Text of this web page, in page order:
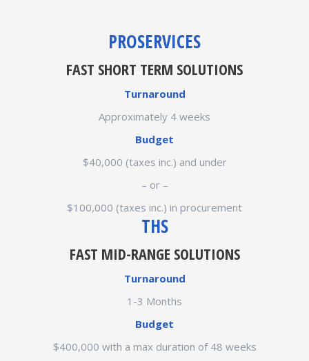
PROSERVICES
FAST SHORT TERM SOLUTIONS
Turnaround
Approximately 4 weeks
Budget
$40,000 (taxes inc.) and under
– or –
$100,000 (taxes inc.) in procurement
THS
FAST MID-RANGE SOLUTIONS
Turnaround
1-3 Months
Budget
$400,000 with a max duration of 48 weeks